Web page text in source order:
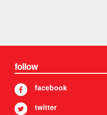
follow
facebook
twitter